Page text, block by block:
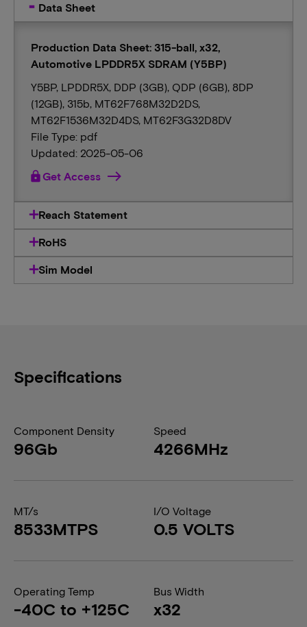
Data Sheet
Production Data Sheet: 315-ball, x32,
Automotive LPDDR5X SDRAM (Y5BP)
Y5BP, LPDDR5X, DDP (3GB), QDP (6GB), 8DP
(12GB), 315b, MT62F768M32D2DS,
MT62F1536M32D4DS, MT62F3G32D8DV
File Type: pdf
Updated: 2025-05-06
lockGet Access
Reach Statement
RoHS
Sim Model
Specifications
Component Density
96Gb
Speed
4266MHz
MT/s
8533MTPS
I/O Voltage
0.5 VOLTS
Operating Temp
-40C to +125C
Bus Width
x32